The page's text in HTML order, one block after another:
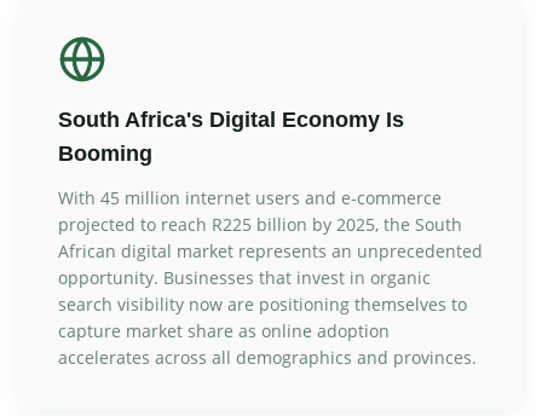
South Africa's Digital Economy Is
Booming
With 45 million internet users and e-commerce
projected to reach R225 billion by 2025, the South
African digital market represents an unprecedented
opportunity. Businesses that invest in organic
search visibility now are positioning themselves to
capture market share as online adoption
accelerates across all demographics and provinces.